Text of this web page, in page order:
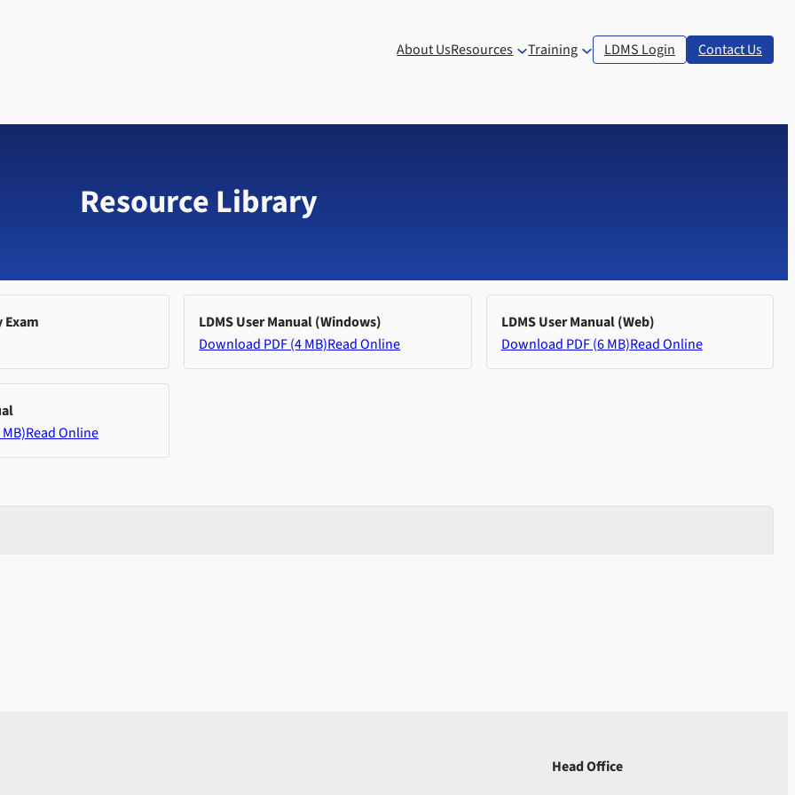
About UsResources Training LDMS Login Contact Us
Resource Library
Exam
LDMS User Manual (Windows)
Download PDF (4 MB)Read Online
LDMS User Manual (Web)
Download PDF (6 MB)Read Online
Read Online
Head Office